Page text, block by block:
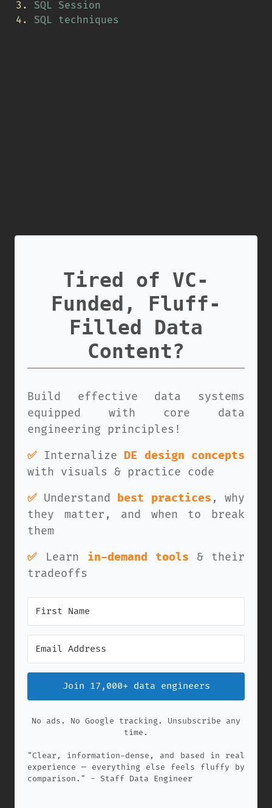
SQL Session
SQL techniques
Tired of VC-
Funded, Fluff-
Filled Data
Content?
Build effective data systems
equipped with core data
engineering principles!
✅ Internalize DE design concepts
with visuals & practice code
✅ Understand best practices , why
they matter, and when to break
them
✅ Learn in-demand tools & their
tradeoffs
Join 17,000+ data engineers
No ads. No Google tracking. Unsubscribe any
time.
"Clear, information-dense, and based in real
experience — everything else feels fluffy by
comparison." - Staff Data Engineer